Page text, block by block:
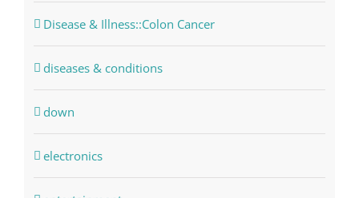
Disease & Illness::Colon Cancer
diseases & conditions
down
electronics